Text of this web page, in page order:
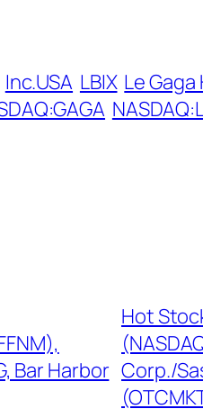
Inc.USA LBIX Le Gaga
Bar Harbor
Hot
Corp./